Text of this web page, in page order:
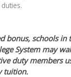
bonus, schools in
System may
duty members
tuition.